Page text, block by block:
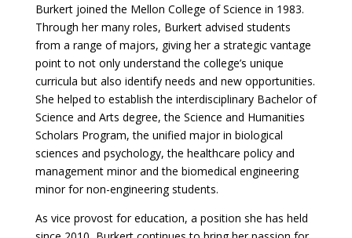
Burkert joined the Mellon College of Science in 1983.
Through her many roles, Burkert advised students
from a range of majors, giving her a strategic vantage
point to not only understand the college’s unique
curricula but also identify needs and new opportunities.
She helped to establish the interdisciplinary Bachelor of
Science and Arts degree, the Science and Humanities
Scholars Program, the unified major in biological
sciences and psychology, the healthcare policy and
management minor and the biomedical engineering
minor for non-engineering students.
As vice provost for education, a position she has held